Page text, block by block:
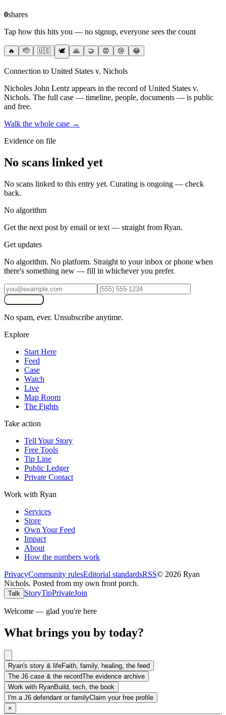
0shares
Tap how this hits you — no signup, everyone sees the count
🔥 🫡 🇺🇸 🕊️ 🙏 🤝 😡 😢 😂
Connection to United States v. Nichols
Nicholes John Lentz appears in the record of United States v.
Nichols. The full case — timeline, people, documents — is public
and free.
Walk the whole case →
Evidence on file
No scans linked yet
No scans linked to this entry yet. Curating is ongoing — check
back.
No algorithm
Get the next post by email or text — straight from Ryan.
Get updates
No algorithm. No platform. Straight to your inbox or phone when
there's something new — fill in whichever you prefer.
No spam, ever. Unsubscribe anytime.
Explore
Start Here
Feed
Case
Watch
Live
Map Room
The Fights
Take action
Tell Your Story
Free Tools
Tip Line
Public Ledger
Private Contact
Work with Ryan
Services
Store
Own Your Feed
Impact
About
How the numbers work
PrivacyCommunity rulesEditorial standardsRSS© 2026 Ryan
Nichols. Posted from my own front porch.
Talk StoryTipPrivateJoin
Welcome — glad you're here
What brings you by today?
Ryan's story & lifeFaith, family, healing, the feed
The J6 case & the recordThe evidence archive
Work with RyanBuild, tech, the book
I'm a J6 defendant or familyClaim your free profile
×